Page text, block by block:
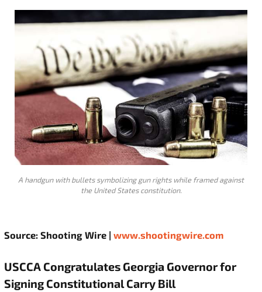
A handgun with bullets symbolizing gun rights while framed against
the United States constitution.
Source: Shooting Wire | www.shootingwire.com
USCCA Congratulates Georgia Governor for
Signing Constitutional Carry Bill